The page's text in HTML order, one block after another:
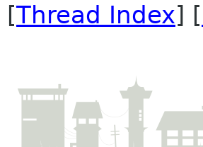
[Thread Index] [